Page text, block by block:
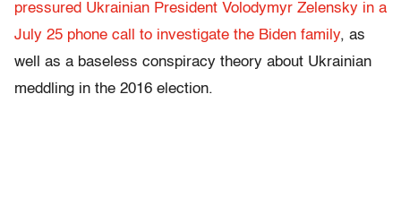
pressured Ukrainian President Volodymyr Zelensky in a
July 25 phone call to investigate the Biden family, as
well as a baseless conspiracy theory about Ukrainian
meddling in the 2016 election.